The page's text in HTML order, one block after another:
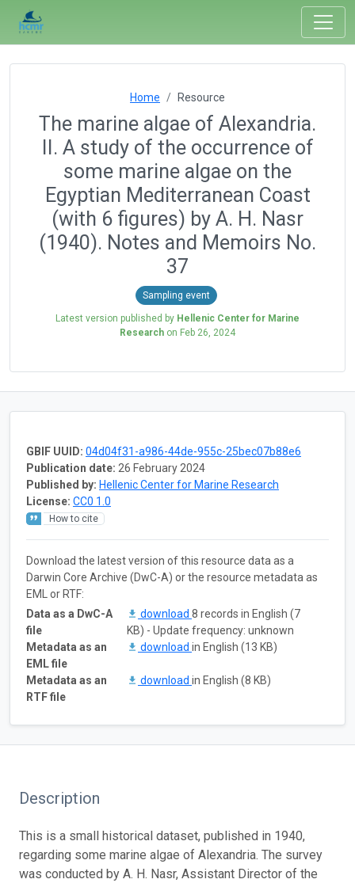
Home Resource
The marine algae of Alexandria.
II. A study of the occurrence of
some marine algae on the
Egyptian Mediterranean Coast
(with 6 figures) by A. H. Nasr
(1940). Notes and Memoirs No.
37
Sampling event
Latest version published by Hellenic Center for Marine
Research on Feb 26, 2024
GBIF UUID: 04d04f31-a986-44de-955c-25bec07b88e6
Publication date: 26 February 2024
Published by: Hellenic Center for Marine Research
License: CC0 1.0
How to cite
Download the latest version of this resource data as a
Darwin Core Archive (DwC-A) or the resource metadata as
EML or RTF:
Data as a DwC-A
file
download 8 records in English (7
KB) - Update frequency: unknown
Metadata as an
EML file
download in English (13 KB)
Metadata as an
RTF file
download in English (8 KB)
Description
This is a small historical dataset, published in 1940,
regarding some marine algae of Alexandria. The survey
was conducted by A. H. Nasr, Assistant Director of the